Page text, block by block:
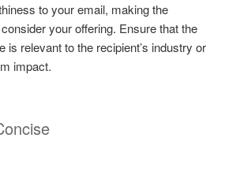
to your email, making the
your offering. Ensure that the
is relevant to the recipient’s industry or
impact.